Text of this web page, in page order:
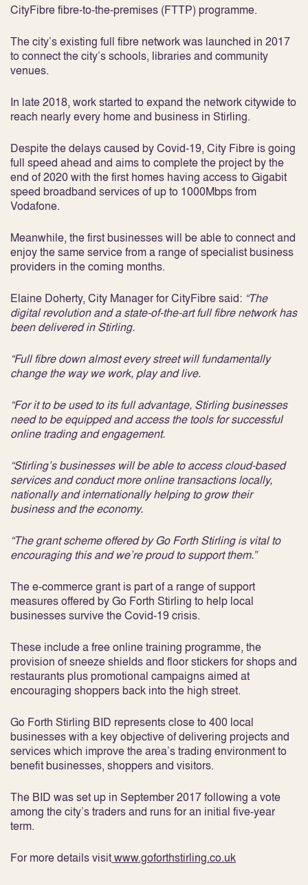
CityFibre fibre-to-the-premises (FTTP) programme.
The city’s existing full fibre network was launched in 2017
to connect the city’s schools, libraries and community
venues.
In late 2018, work started to expand the network citywide to
reach nearly every home and business in Stirling.
Despite the delays caused by Covid-19, City Fibre is going
full speed ahead and aims to complete the project by the
end of 2020 with the first homes having access to Gigabit
speed broadband services of up to 1000Mbps from
Vodafone.
Meanwhile, the first businesses will be able to connect and
enjoy the same service from a range of specialist business
providers in the coming months.
Elaine Doherty, City Manager for CityFibre said: “The
digital revolution and a state-of-the-art full fibre network has
been delivered in Stirling.
“Full fibre down almost every street will fundamentally
change the way we work, play and live.
“For it to be used to its full advantage, Stirling businesses
need to be equipped and access the tools for successful
online trading and engagement.
“Stirling’s businesses will be able to access cloud-based
services and conduct more online transactions locally,
nationally and internationally helping to grow their
business and the economy.
“The grant scheme offered by Go Forth Stirling is vital to
encouraging this and we’re proud to support them.”
The e-commerce grant is part of a range of support
measures offered by Go Forth Stirling to help local
businesses survive the Covid-19 crisis.
These include a free online training programme, the
provision of sneeze shields and floor stickers for shops and
restaurants plus promotional campaigns aimed at
encouraging shoppers back into the high street.
Go Forth Stirling BID represents close to 400 local
businesses with a key objective of delivering projects and
services which improve the area’s trading environment to
benefit businesses, shoppers and visitors.
The BID was set up in September 2017 following a vote
among the city’s traders and runs for an initial five-year
term.
For more details visitwww.goforthstirling.co.uk